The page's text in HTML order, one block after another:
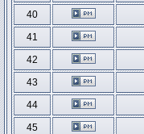
40
41
42
43
44
45